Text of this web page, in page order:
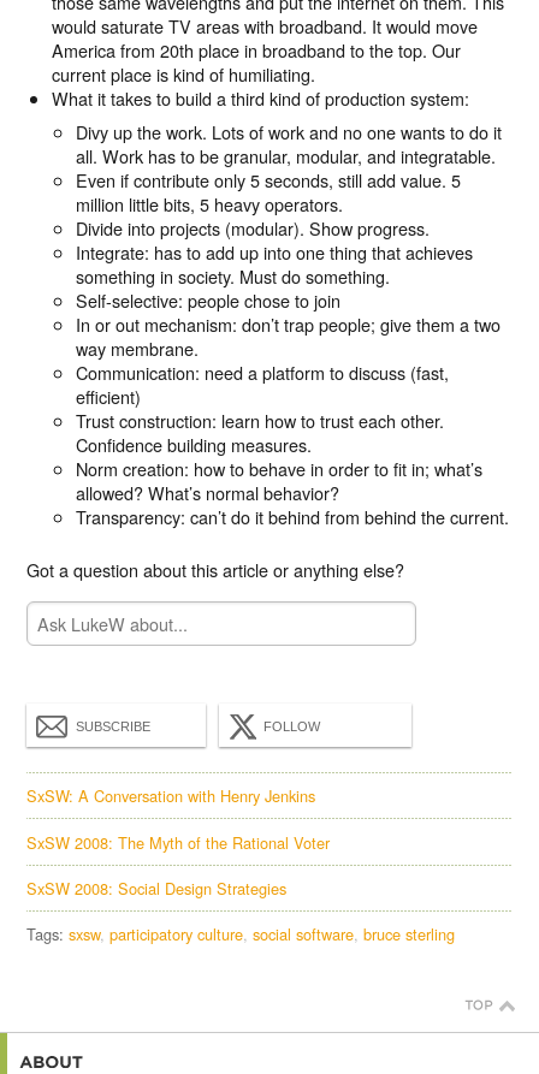
would saturate TV areas with broadband. It would move
America from 20th place in broadband to the top. Our
current place is kind of humiliating.
What it takes to build a third kind of production system:
Divy up the work. Lots of work and no one wants to do it
all. Work has to be granular, modular, and integratable.
Even if contribute only 5 seconds, still add value. 5
million little bits, 5 heavy operators.
Divide into projects (modular). Show progress.
Integrate: has to add up into one thing that achieves
something in society. Must do something.
Self-selective: people chose to join
In or out mechanism: don’t trap people; give them a two
way membrane.
Communication: need a platform to discuss (fast,
efficient)
Trust construction: learn how to trust each other.
Confidence building measures.
Norm creation: how to behave in order to fit in; what’s
allowed? What’s normal behavior?
Transparency: can’t do it behind from behind the current.
Got a question about this article or anything else?
SUBSCRIBE FOLLOW
SxSW: A Conversation with Henry Jenkins
SxSW 2008: The Myth of the Rational Voter
SxSW 2008: Social Design Strategies
Tags:sxsw participatory culture social software bruce sterling